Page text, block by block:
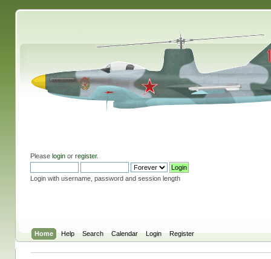
Please loginor register.
Login with username, password and session length
Home Help Search Calendar Login Register